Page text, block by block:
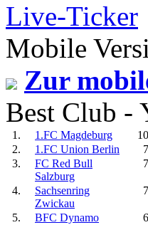
Live-Ticker
Mobile
Zur
Best Club -
1. 1.FC Magdeburg
2.
1.FC Union Berlin
3.
FC Red Bull
Salzburg
4.
Sachsenring
Zwickau
5. BFC Dynamo